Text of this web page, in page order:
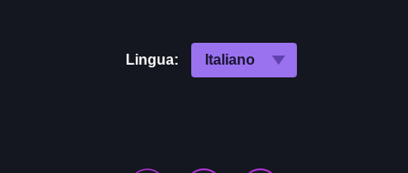
Lingua: